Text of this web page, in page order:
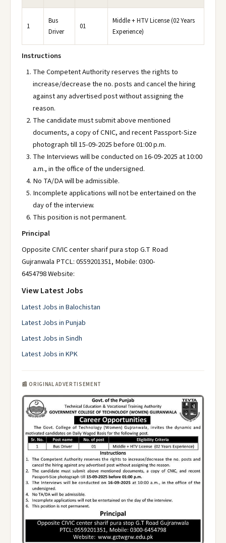
1
Bus
Driver
01
Middle + HTV License (02 Years
Experience)
Instructions
The Competent Authority reserves the rights to
increase/decrease the no. posts and cancel the hiring
against any advertised post without assigning the
reason.
The candidate must submit above mentioned
documents, a copy of CNIC, and recent Passport-Size
photograph till 15-09-2025 before 01:00 p.m.
The Interviews will be conducted on 16-09-2025 at 10:00
a.m., in the office of the undersigned.
No TA/DA will be admissible.
Incomplete applications will not be entertained on the
day of the interview.
This position is not permanent.
Principal
Opposite CIVIC center sharif pura stop G.T Road
Gujranwala PTCL: 0559201351, Mobile: 0300-
6454798 Website:
View Latest Jobs
Latest Jobs in Balochistan
Latest Jobs in Punjab
Latest Jobs in Sindh
Latest Jobs in KPK
📰 ORIGINAL ADVERTISEMENT